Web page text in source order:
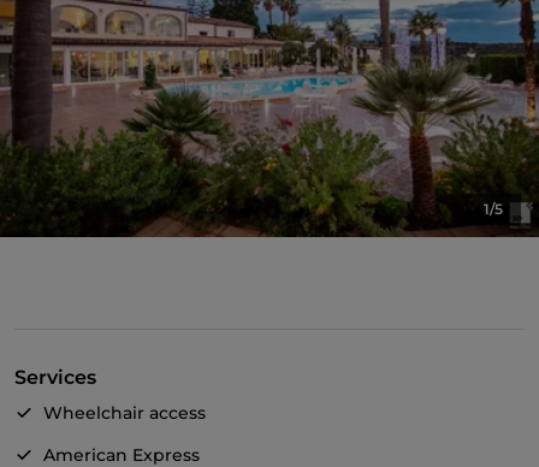
1/5
Services
Wheelchair access
American Express